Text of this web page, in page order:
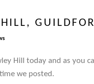
Hill today and as you
we posted.